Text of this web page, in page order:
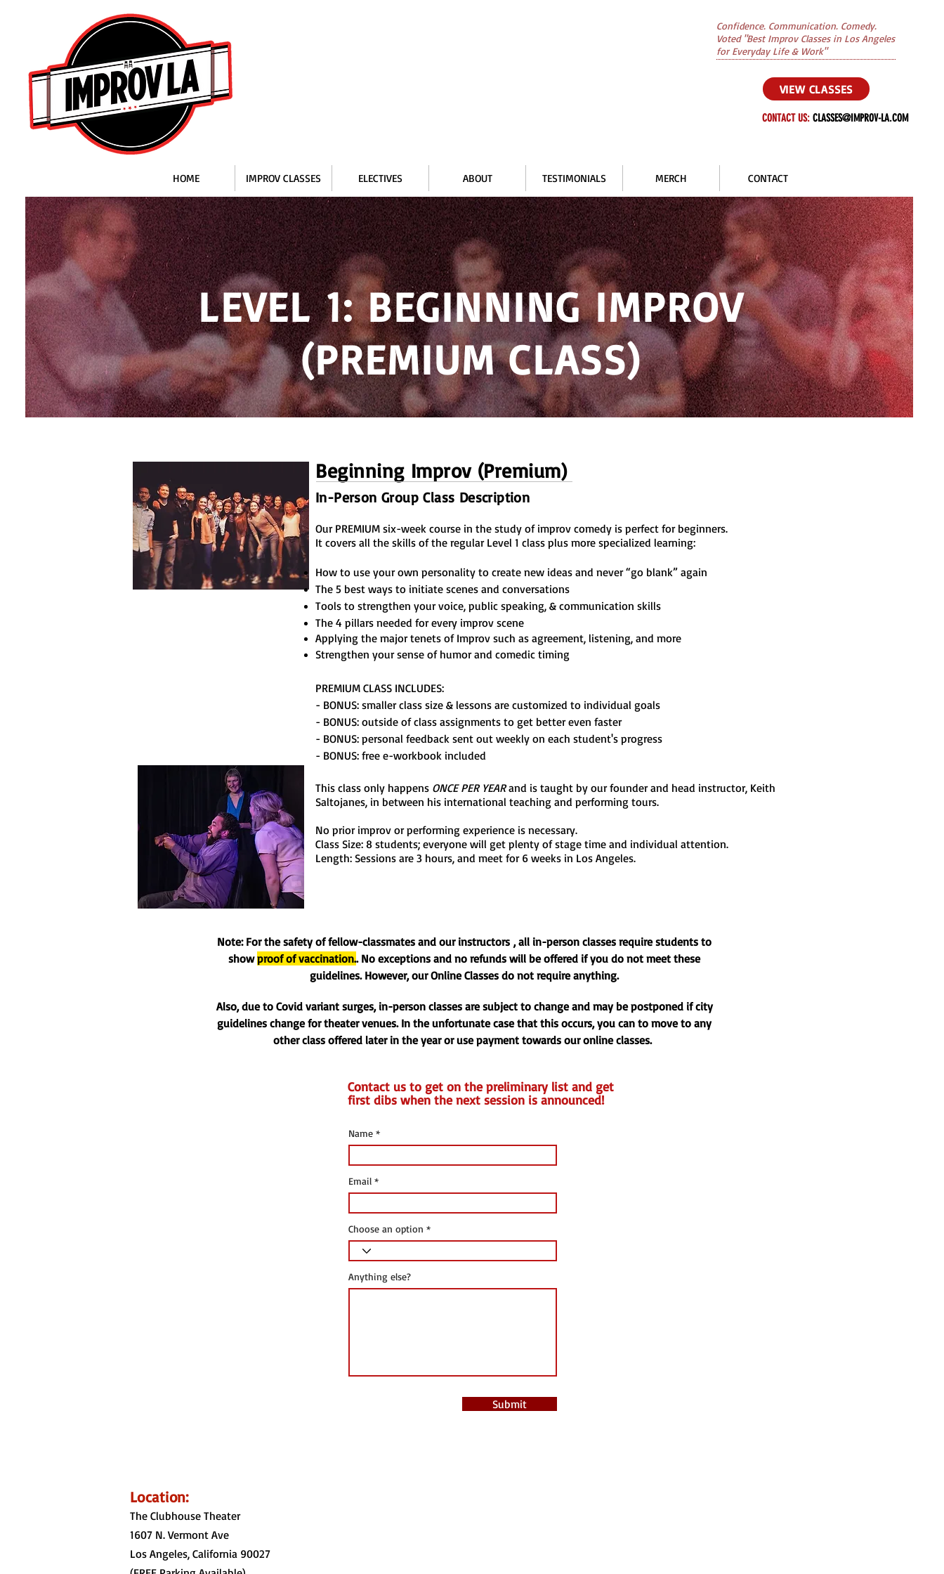
Confidence. Communication. Comedy.
Voted "Best Improv Classes in Los Angeles
for Everyday Life & Work"
VIEW CLASSES
CONTACT US: CLASSES@IMPROV-LA.COM
HOME IMPROV CLASSES ELECTIVES ABOUT TESTIMONIALS MERCH CONTACT
LEVEL 1: BEGINNING IMPROV
(PREMIUM CLASS)
Beginning Improv (Premium)
In-Person Group Class Description
Our PREMIUM six-week course in the study of improv comedy is perfect for beginners.
It covers all the skills of the regular Level 1 class plus more specialized learning:
How to use your own personality to create new ideas and never “go blank” again
The 5 best ways to initiate scenes and conversations
Tools to strengthen your voice, public speaking, & communication skills
The 4 pillars needed for every improv scene
Applying the major tenets of Improv such as agreement, listening, and more
Strengthen your sense of humor and comedic timing
PREMIUM CLASS INCLUDES:
- BONUS: smaller class size & lessons are customized to individual goals
- BONUS: outside of class assignments to get better even faster
- BONUS: personal feedback sent out weekly on each student's progress
- BONUS: free e-workbook included
This class only happens ONCE PER YEARand is taught by our founder and head instructor, Keith
Saltojanes, in between his international teaching and performing tours.
No prior improv or performing experience is necessary.
Class Size: 8 students; everyone will get plenty of stage time and individual attention.
Length: Sessions are 3 hours, and meet for 6 weeks in Los Angeles.
Note: For the safety of fellow-classmates and our instructors , all in-person classes require students to
showproof of vaccination.. No exceptions and no refunds will be offered if you do not meet these
guidelines. However, our Online Classes do not require anything.
Also, due to Covid variant surges, in-person classes are subject to change and may be postponed if city
guidelines change for theater venues. In the unfortunate case that this occurs, you can to move to any
other class offered later in the year or use payment towards our online classes.
Name
Email
Choose an option
Anything else?
Submit
Contact us to get on the preliminary list and get
first dibs when the next session is announced!
Location:
The Clubhouse Theater
1607 N. Vermont Ave
Los Angeles, California 90027